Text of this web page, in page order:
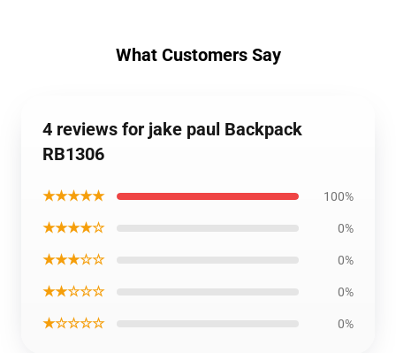
What Customers Say
4 reviews for jake paul Backpack
RB1306
★★★★★ 100%
★★★★☆ 0%
★★★☆☆ 0%
★★☆☆☆ 0%
★☆☆☆☆ 0%